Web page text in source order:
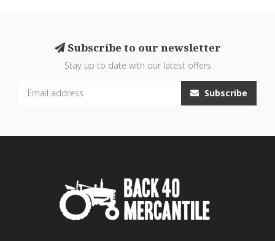
Subscribe to our newsletter
Stay up to date with our latest offers
Subscribe